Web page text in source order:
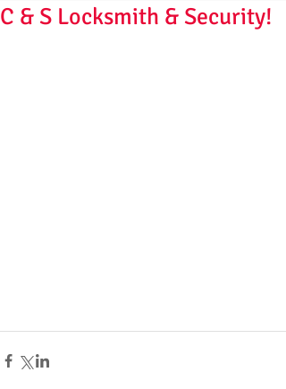
C & S Locksmith & Security!